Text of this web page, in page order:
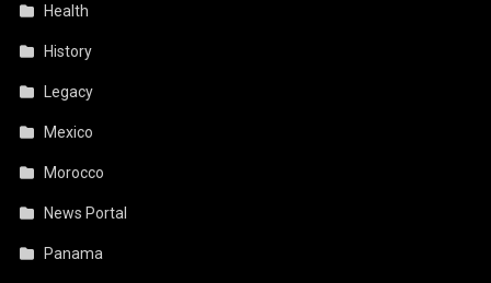
Health
History
Legacy
Mexico
Morocco
News Portal
Panama